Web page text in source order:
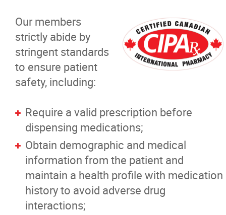
Our members
strictly abide by
stringent standards
to ensure patient
safety, including:
Require a valid prescription before
dispensing medications;
Obtain demographic and medical
information from the patient and
maintain a health profile with medication
history to avoid adverse drug
interactions;